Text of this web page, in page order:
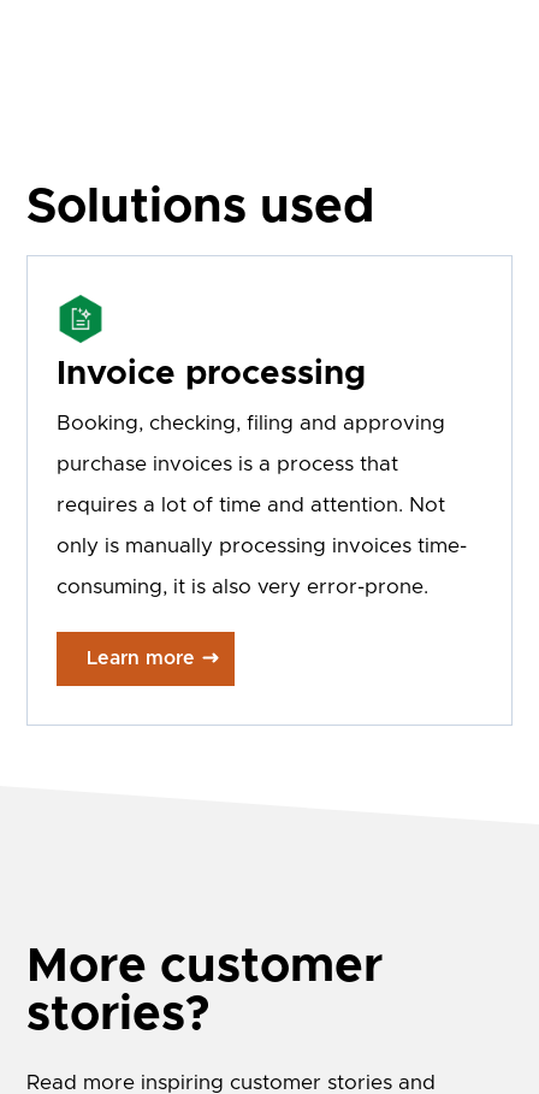
Solutions used
Invoice processing
Booking, checking, filing and approving
purchase invoices is a process that
requires a lot of time and attention. Not
only is manually processing invoices time-
consuming, it is also very error-prone.
Learn more
More customer
stories?
Read more inspiring customer stories and